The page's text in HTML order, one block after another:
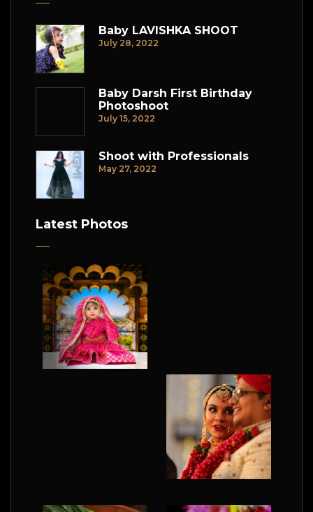
Baby LAVISHKA SHOOT
July 28, 2022
Baby Darsh First Birthday
Photoshoot
July 15, 2022
Shoot with Professionals
May 27, 2022
Latest Photos